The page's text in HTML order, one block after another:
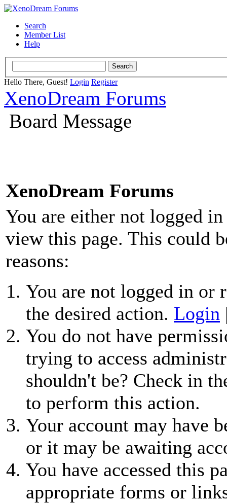
Search
Member List
Help
Hello There, Guest! Login Register
XenoDream Forums
Board Message
XenoDream Forums
You are either not logged
view this page. This could
reasons:
You are not logged in or
the desired action. Login
You do not have
trying to access
shouldn't be? Check in
to perform this action.
Your account may have
or it may be awaiting
You have accessed this
appropriate forms or